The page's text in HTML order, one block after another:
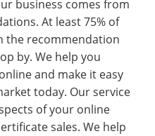
business comes from
At least 75% of
the recommendation
by. We help you
and make it easy
today. Our service
of your online
sales. We help